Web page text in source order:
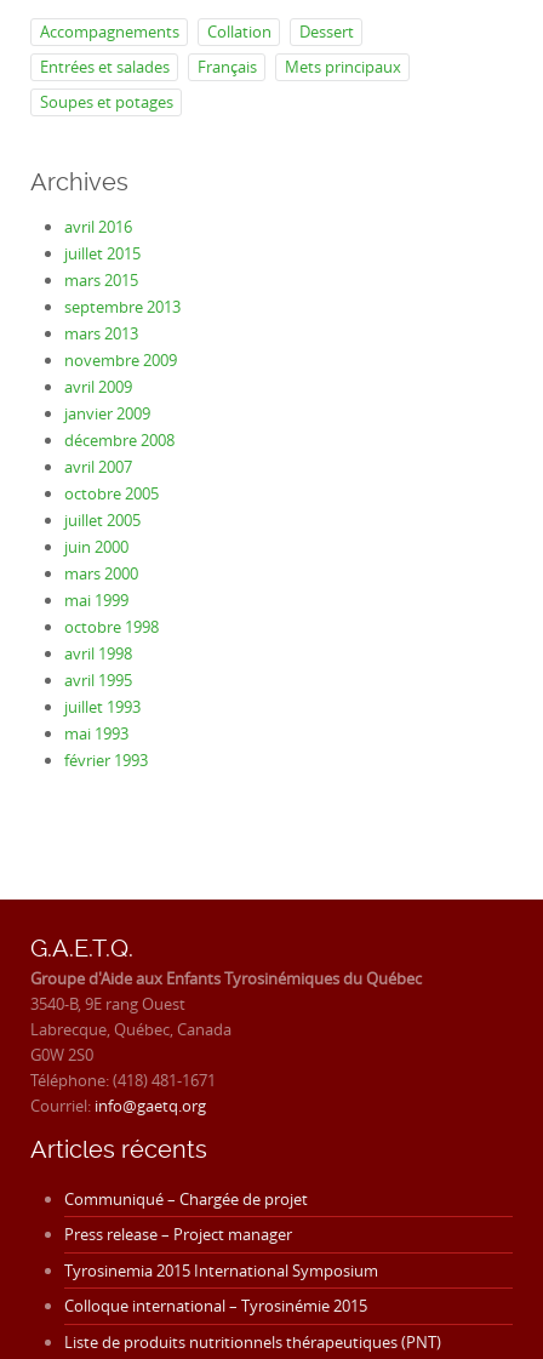
Accompagnements Collation
Dessert
Entrées et salades
Français
Mets principaux
Soupes et potages
Archives
avril 2016
juillet 2015
mars 2015
septembre 2013
mars 2013
novembre 2009
avril 2009
janvier 2009
décembre 2008
avril 2007
octobre 2005
juillet 2005
juin 2000
mars 2000
mai 1999
octobre 1998
avril 1998
avril 1995
juillet 1993
mai 1993
février 1993
G.A.E.T.Q.
Groupe d'Aide aux Enfants Tyrosinémiques du Québec
3540-B, 9E rang Ouest
Labrecque, Québec, Canada
G0W 2S0
Téléphone: (418) 481-1671
Courriel: info@gaetq.org
Articles récents
Communiqué – Chargée de projet
Press release – Project manager
Tyrosinemia 2015 International Symposium
Colloque international – Tyrosinémie 2015
Liste de produits nutritionnels thérapeutiques (PNT)